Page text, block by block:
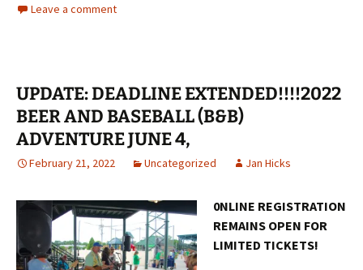
Leave a comment
UPDATE: DEADLINE EXTENDED!!!!2022
BEER AND BASEBALL (B&B)
ADVENTURE JUNE 4,
February 21, 2022 Uncategorized Jan Hicks
0NLINE REGISTRATION
REMAINS OPEN FOR
LIMITED TICKETS!